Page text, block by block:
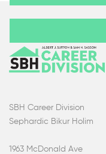
SBH Career Division
Sephardic Bikur Holim
1963 McDonald Ave